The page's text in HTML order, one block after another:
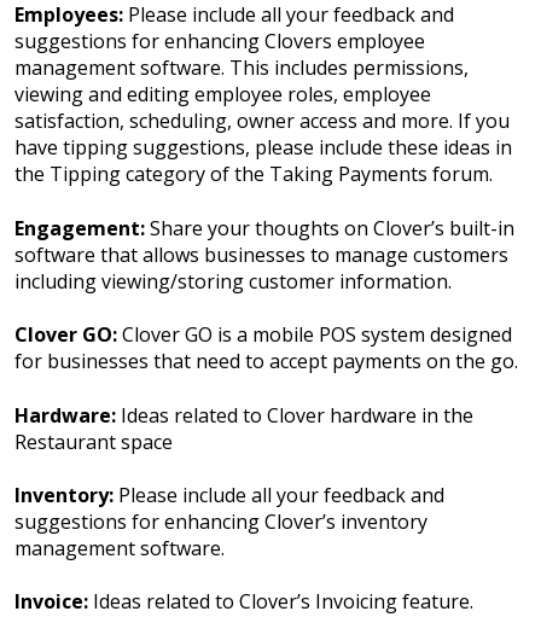
Employees: Please include all your feedback and
suggestions for enhancing Clovers employee
management software. This includes permissions,
viewing and editing employee roles, employee
satisfaction, scheduling, owner access and more. If you
have tipping suggestions, please include these ideas in
the Tipping category of the Taking Payments forum.
Engagement:Share your thoughts on Clover’s built-in
software that allows businesses to manage customers
including viewing/storing customer information.
Clover GO:Clover GO is a mobile POS system designed
for businesses that need to accept payments on the go.
Hardware: Ideas related to Clover hardware in the
Restaurant space
Inventory: Please include all your feedback and
suggestions for enhancing Clover’s inventory
management software.
Invoice: Ideas related to Clover’s Invoicing feature.